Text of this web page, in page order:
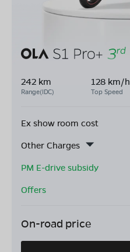
242 km
Range(IDC)
128 km/h
Top Speed
Ex show room cost
Other Charges
PM E-drive subsidy
Offers
On-road price